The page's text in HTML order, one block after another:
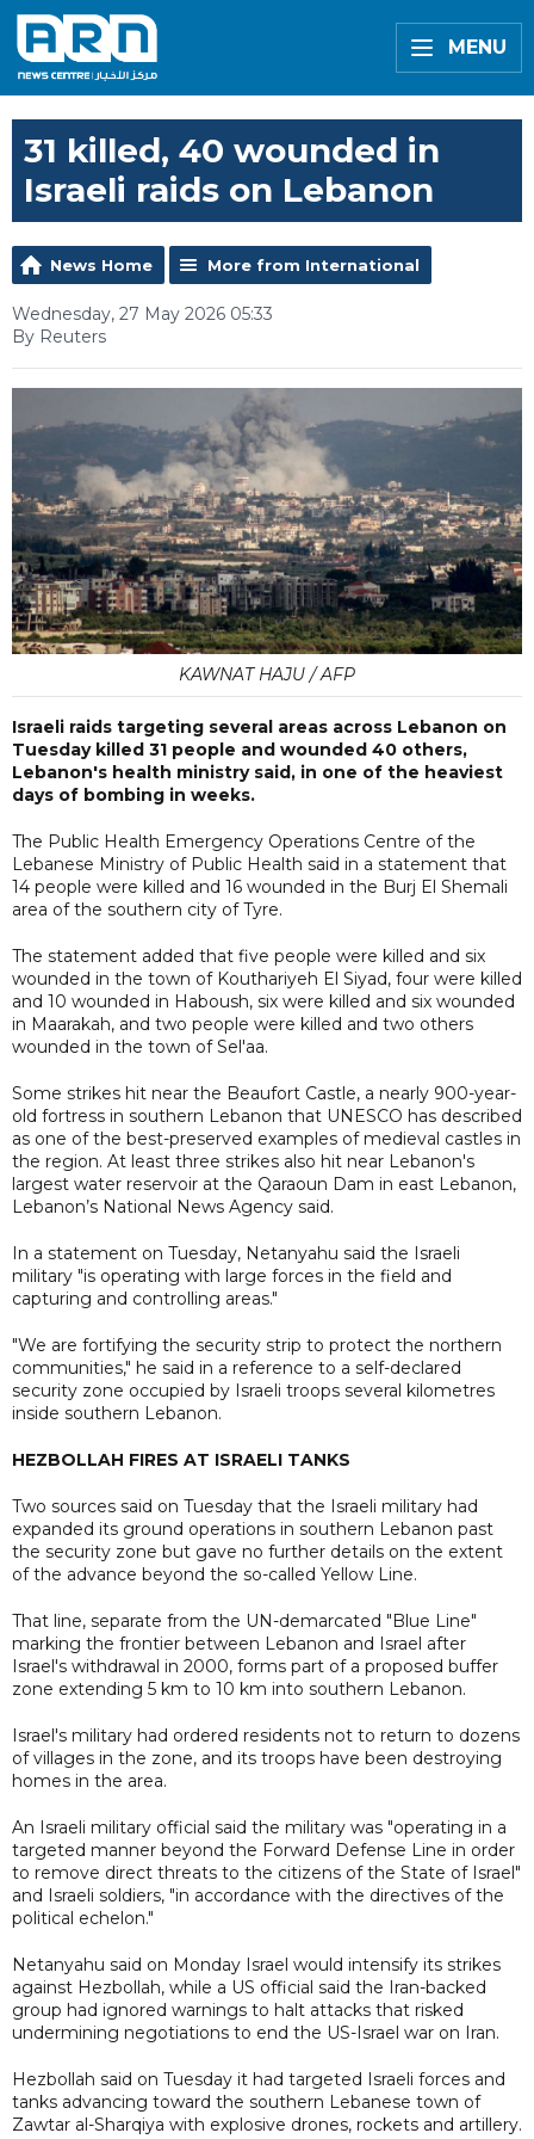
MENU
31 killed, 40 wounded in
Israeli raids on Lebanon
News Home More from International
Wednesday, 27 May 2026 05:33
By Reuters
KAWNAT HAJU / AFP
Israeli raids targeting several areas across Lebanon on
Tuesday killed 31 people and wounded 40 others,
Lebanon's health ministry said, in one of the heaviest
days of bombing in weeks.
The Public Health Emergency Operations Centre of the
Lebanese Ministry of Public Health said in a statement that
14 people were killed and 16 wounded in the Burj El Shemali
area of the southern city of Tyre.
The statement added that five people were killed and six
wounded in the town of Kouthariyeh El Siyad, four were killed
and 10 wounded in Haboush, six were killed and six wounded
in Maarakah, and two people were killed and two others
wounded in the town of Sel'aa.
Some strikes hit near the Beaufort Castle, a nearly 900-year-
old fortress in southern Lebanon that UNESCO has described
as one of the best-preserved examples of medieval castles in
the region. At least three strikes also hit near Lebanon's
largest water reservoir at the Qaraoun Dam in east Lebanon,
Lebanon’s National News Agency said.
In a statement on Tuesday, Netanyahu said the Israeli
military "is operating with large forces in the field and
capturing and controlling areas."
"We are fortifying the security strip to protect the northern
communities," he said in a reference to a self-declared
security zone occupied by Israeli troops several kilometres
inside southern Lebanon.
HEZBOLLAH FIRES AT ISRAELI TANKS
Two sources said on Tuesday that the Israeli military had
expanded its ground operations in southern Lebanon past
the security zone but gave no further details on the extent
of the advance beyond the so-called Yellow Line.
That line, separate from the UN-demarcated "Blue Line"
marking the frontier between Lebanon and Israel after
Israel's withdrawal in 2000, forms part of a proposed buffer
zone extending 5 km to 10 km into southern Lebanon.
Israel's military had ordered residents not to return to dozens
of villages in the zone, and its troops have been destroying
homes in the area.
An Israeli military official said the military was "operating in a
targeted manner beyond the Forward Defense Line in order
to remove direct threats to the citizens of the State of Israel"
and Israeli soldiers, "in accordance with the directives of the
political echelon."
Netanyahu said on Monday Israel would intensify its strikes
against Hezbollah, while a US official said the Iran-backed
group had ignored warnings to halt attacks that risked
undermining negotiations to end the US-Israel war on Iran.
Hezbollah said on Tuesday it had targeted Israeli forces and
tanks advancing toward the southern Lebanese town of
Zawtar al-Sharqiya with explosive drones, rockets and artillery.